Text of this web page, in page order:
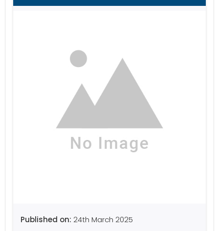
Published on: 24th March 2025